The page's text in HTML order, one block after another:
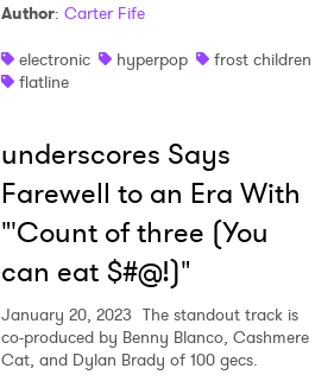
Author: Carter Fife
electronic
hyperpop
frost children
flatline
underscores Says
Farewell to an Era With
"'Count of three (You
can eat $#@!)"
January 20, 2023 The standout track is
co-produced by Benny Blanco, Cashmere
Cat, and Dylan Brady of 100 gecs.